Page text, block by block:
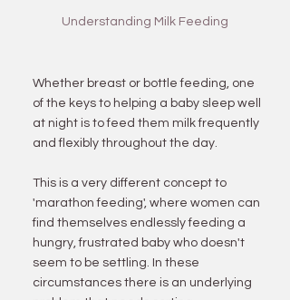
Understanding Milk Feeding
Whether breast or bottle feeding, one
of the keys to helping a baby sleep well
at night is to feed them milk frequently
and flexibly throughout the day.
This is a very different concept to
'marathon feeding', where women can
find themselves endlessly feeding a
hungry, frustrated baby who doesn't
seem to be settling. In these
circumstances there is an underlying